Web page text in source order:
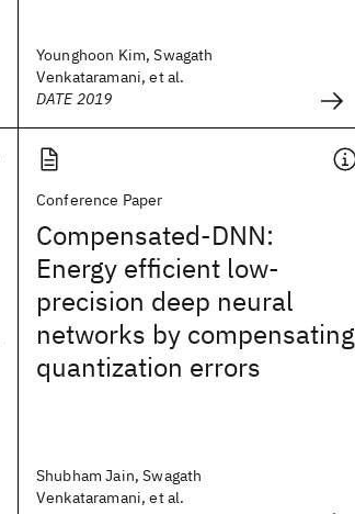
Younghoon Kim, Swagath
Venkataramani, et al.
DATE 2019
Conference Paper
Compensated-DNN:
Energy efficient low-
precision deep neural
networks by compensating
quantization errors
Shubham Jain, Swagath
Venkataramani, et al.